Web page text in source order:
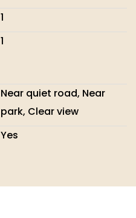
1
1
Near quiet road, Near
park, Clear view
Yes